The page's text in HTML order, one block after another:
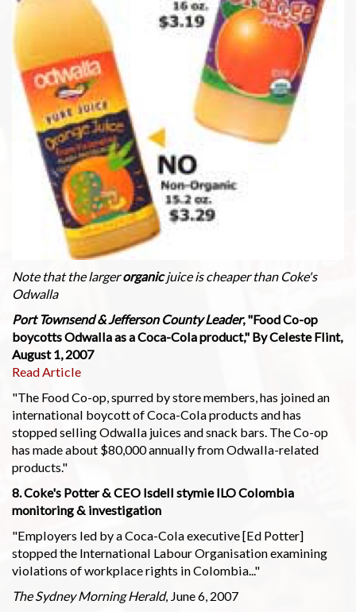
Note that the largerorganicjuice is cheaper than Coke's
Odwalla
Port Townsend & Jefferson County Leader, "Food Co-op
boycotts Odwalla as a Coca-Cola product," By Celeste Flint,
August 1, 2007
Read Article
"The Food Co-op, spurred by store members, has joined an
international boycott of Coca-Cola products and has
stopped selling Odwalla juices and snack bars. The Co-op
has made about $80,000 annually from Odwalla-related
products."
8. Coke's Potter & CEO Isdell stymie ILO Colombia
monitoring & investigation
"Employers led by a Coca-Cola executive [Ed Potter]
stopped the International Labour Organisation examining
violations of workplace rights in Colombia..."
The Sydney Morning Herald, June 6, 2007